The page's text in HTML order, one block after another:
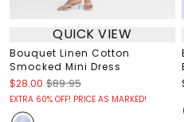
QUICK VIEW
Bouquet Linen Cotton
Smocked Mini Dress
$28.00 $89.95
EXTRA 60% OFF! PRICE AS MARKED!